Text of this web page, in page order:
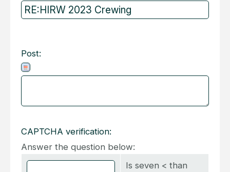
Post:
CAPTCHA verification:
Answer the question below:
Is seven < than